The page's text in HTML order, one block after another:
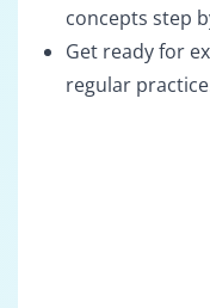
concepts step
Get ready for
regular